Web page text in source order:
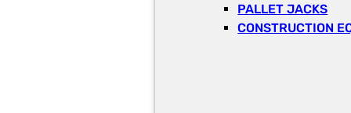
PALLET JACKS
CONSTRUCTION